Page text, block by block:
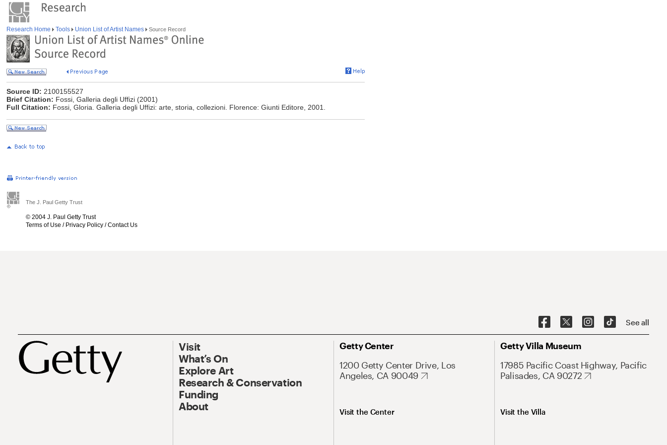
Research Home Tools Union List of Artist Names Source Record
Source ID: 2100155527
Brief Citation: Fossi, Galleria degli Uffizi (2001)
Full Citation: Fossi, Gloria. Galleria degli Uffizi: arte, storia, collezioni. Florence: Giunti Editore, 2001.
The J. Paul Getty Trust
© 2004 J. Paul Getty Trust
Terms of Use / Privacy Policy /Contact Us
See all
Visit
What’s On
Explore Art
Research & Conservation
Funding
About
Getty Center
1200 Getty Center Drive, Los
Angeles, CA 90049
Visit the Center
Getty Villa Museum
17985 Pacific Coast Highway, Pacific
Palisades, CA 90272
Visit the Villa